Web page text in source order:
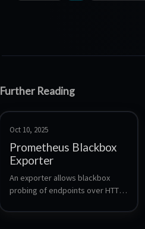
Further Reading
Oct 10, 2025
Prometheus Blackbox
Exporter
An exporter allows blackbox
probing of endpoints over HTTP,
for use by the Prometheus